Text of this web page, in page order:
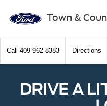
Town &
Call 409-962-8383 Directions
DRIVE A